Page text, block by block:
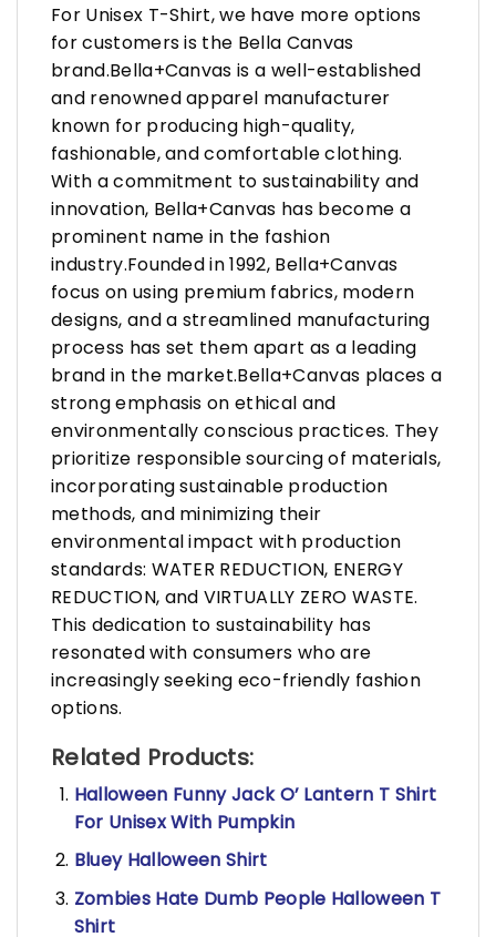
For Unisex T-Shirt, we have more options
for customers is the Bella Canvas
brand.Bella+Canvas is a well-established
and renowned apparel manufacturer
known for producing high-quality,
fashionable, and comfortable clothing.
With a commitment to sustainability and
innovation, Bella+Canvas has become a
prominent name in the fashion
industry.Founded in 1992, Bella+Canvas
focus on using premium fabrics, modern
designs, and a streamlined manufacturing
process has set them apart as a leading
brand in the market.Bella+Canvas places a
strong emphasis on ethical and
environmentally conscious practices. They
prioritize responsible sourcing of materials,
incorporating sustainable production
methods, and minimizing their
environmental impact with production
standards: WATER REDUCTION, ENERGY
REDUCTION, and VIRTUALLY ZERO WASTE.
This dedication to sustainability has
resonated with consumers who are
increasingly seeking eco-friendly fashion
options.
Related Products:
Halloween Funny Jack O’ Lantern T Shirt
For Unisex With Pumpkin
Bluey Halloween Shirt
Zombies Hate Dumb People Halloween T
Shirt